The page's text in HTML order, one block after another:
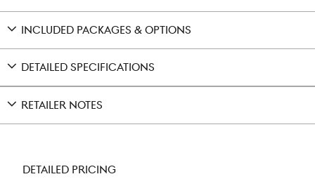
INCLUDED PACKAGES & OPTIONS
DETAILED SPECIFICATIONS
RETAILER NOTES
DETAILED PRICING